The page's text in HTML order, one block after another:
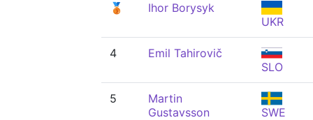
🥉
Ihor Borysyk
UKR
4
Emil Tahirovič
SLO
5
Martin
Gustavsson
SWE